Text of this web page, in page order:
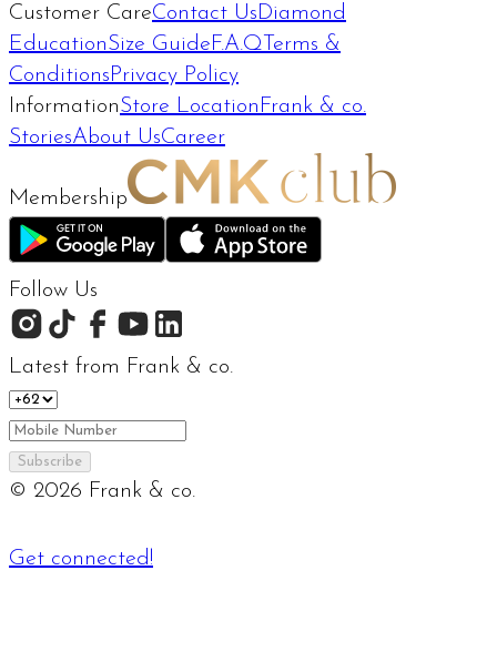
Customer CareContact Us Diamond
EducationSize Guide F.A.Q Terms &
Conditions Privacy Policy
InformationStore Location Frank & co.
StoriesAbout UsCareer
Membership
Follow Us
Latest from Frank & co.
Subscribe
© 2026 Frank & co.
Get connected!